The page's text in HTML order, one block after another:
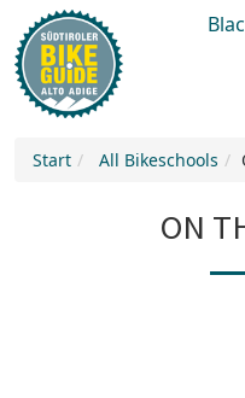
Start All Bikeschools
ON